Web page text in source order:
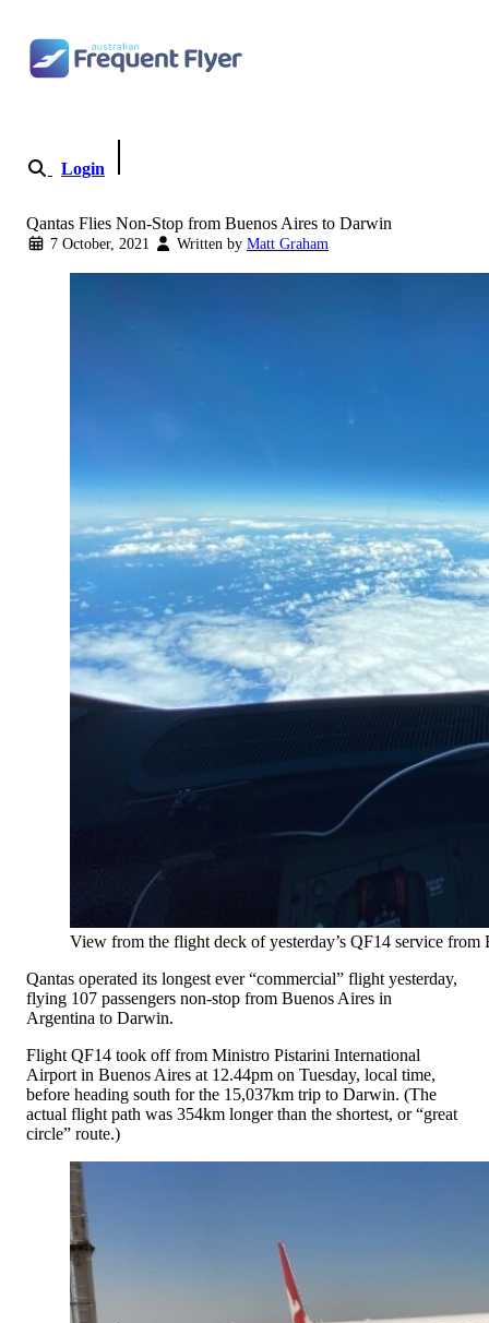
Login
Qantas Flies Non-Stop from Buenos Aires to Darwin
7 October, 2021 Written by Matt Graham
View from the flight deck of yesterday’s QF14 service
Qantas operated its longest ever “commercial” flight yesterday,
flying 107 passengers non-stop from Buenos Aires in
Argentina to Darwin.
Flight QF14 took off from Ministro Pistarini International
Airport in Buenos Aires at 12.44pm on Tuesday, local time,
before heading south for the 15,037km trip to Darwin. (The
actual flight path was 354km longer than the shortest, or “great
circle” route.)